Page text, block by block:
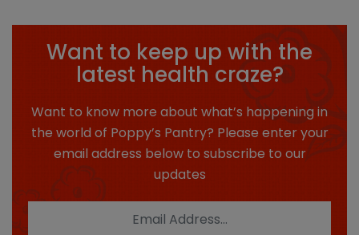
Want to keep up with the
latest health craze?
Want to know more about what’s happening in
the world of Poppy’s Pantry? Please enter your
email address below to subscribe to our
updates